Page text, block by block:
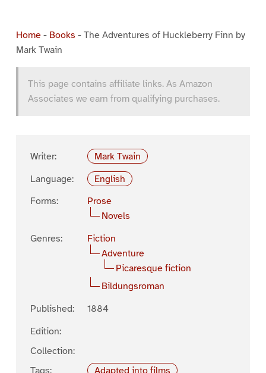
Home- Books - The Adventures of Huckleberry Finn by
Mark Twain
This page contains affiliate links. As Amazon
Associates we earn from qualifying purchases.
Writer:
Mark Twain
Language:
English
Forms:
Prose
Novels
Genres:
Fiction
Adventure
Picaresque fiction
Bildungsroman
Published:
1884
Edition:
Collection:
Tags:
Adapted into films